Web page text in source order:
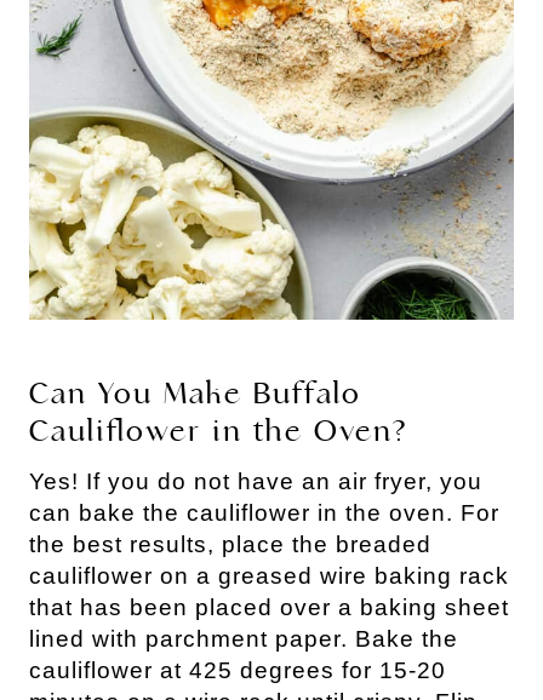
Can You Make Buffalo
Cauliflower in the Oven?
Yes! If you do not have an air fryer, you
can bake the cauliflower in the oven. For
the best results, place the breaded
cauliflower on a greased wire baking rack
that has been placed over a baking sheet
lined with parchment paper. Bake the
cauliflower at 425 degrees for 15-20